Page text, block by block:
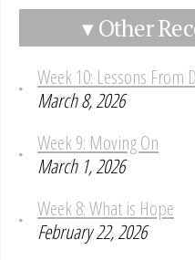
▾ Other
Week 10: Lessons From
March 8, 2026
Week 9: Moving On
March 1, 2026
Week 8: What is Hope
February 22, 2026